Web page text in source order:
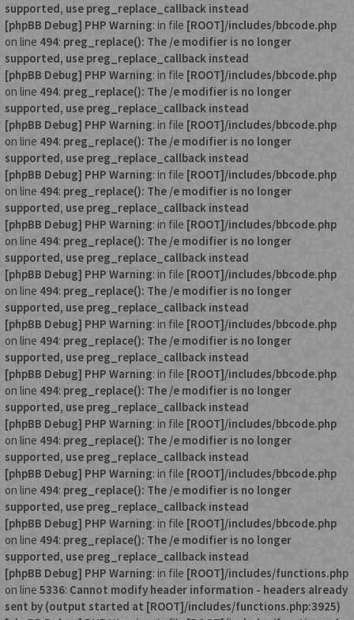
supported, use preg_replace_callback instead
[phpBB Debug] PHP Warning: in file [ROOT]/includes/bbcode.php
on line 494: preg_replace(): The /e modifier is no longer
supported, use preg_replace_callback instead
[phpBB Debug] PHP Warning: in file [ROOT]/includes/bbcode.php
on line 494: preg_replace(): The /e modifier is no longer
supported, use preg_replace_callback instead
[phpBB Debug] PHP Warning: in file [ROOT]/includes/bbcode.php
on line 494: preg_replace(): The /e modifier is no longer
supported, use preg_replace_callback instead
[phpBB Debug] PHP Warning: in file [ROOT]/includes/bbcode.php
on line 494: preg_replace(): The /e modifier is no longer
supported, use preg_replace_callback instead
[phpBB Debug] PHP Warning: in file [ROOT]/includes/bbcode.php
on line 494: preg_replace(): The /e modifier is no longer
supported, use preg_replace_callback instead
[phpBB Debug] PHP Warning: in file [ROOT]/includes/bbcode.php
on line 494: preg_replace(): The /e modifier is no longer
supported, use preg_replace_callback instead
[phpBB Debug] PHP Warning: in file [ROOT]/includes/bbcode.php
on line 494: preg_replace(): The /e modifier is no longer
supported, use preg_replace_callback instead
[phpBB Debug] PHP Warning: in file [ROOT]/includes/bbcode.php
on line 494: preg_replace(): The /e modifier is no longer
supported, use preg_replace_callback instead
[phpBB Debug] PHP Warning: in file [ROOT]/includes/bbcode.php
on line 494: preg_replace(): The /e modifier is no longer
supported, use preg_replace_callback instead
[phpBB Debug] PHP Warning: in file [ROOT]/includes/bbcode.php
on line 494: preg_replace(): The /e modifier is no longer
supported, use preg_replace_callback instead
[phpBB Debug] PHP Warning: in file [ROOT]/includes/bbcode.php
on line 494: preg_replace(): The /e modifier is no longer
supported, use preg_replace_callback instead
[phpBB Debug] PHP Warning: in file [ROOT]/includes/functions.php
on line 5336: Cannot modify header information - headers already
sent by (output started at [ROOT]/includes/functions.php:3925)